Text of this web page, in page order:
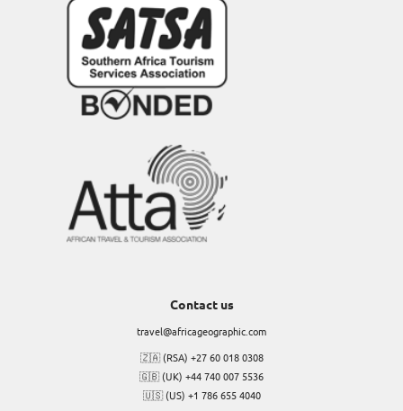
Contact us
travel@africageographic.com
🇿🇦 (RSA) +27 60 018 0308
🇬🇧 (UK) +44 740 007 5536
🇺🇸 (US) +1 786 655 4040